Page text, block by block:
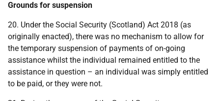
Grounds for suspension
20. Under the Social Security (Scotland) Act 2018 (as
originally enacted), there was no mechanism to allow for
the temporary suspension of payments of on-going
assistance whilst the individual remained entitled to the
assistance in question – an individual was simply entitled
to be paid, or they were not.